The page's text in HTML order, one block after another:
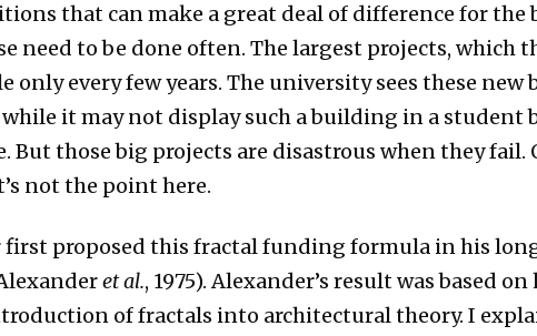
that can make a great deal of difference for the
need to be done often. The largest projects, which
only every few years. The university sees these
it may not display such a building in a student
But those big projects are disastrous when they fail.
not the point here.
first proposed this fractal funding formula in his
et al., 1975). Alexander’s result was based
of fractals into architectural theory. I